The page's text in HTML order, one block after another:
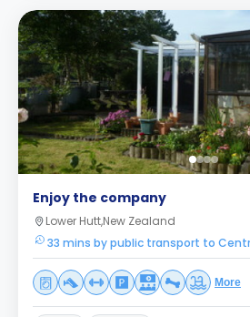
Enjoy the company
Lower Hutt,New Zealand
33 mins by public transport to
More